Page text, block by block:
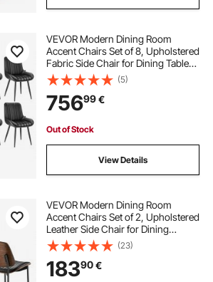
VEVOR Modern Dining Room
Accent Chairs Set of 8, Upholstered
Fabric Side Chair for Dining Tables,
Space-Saving Kitchen Table Chair
with Thick Cushions and Metal
Legs, Black
(5)
75699€
Out of Stock
View Details
VEVOR Modern Dining Room
Accent Chairs Set of 2, Upholstered
Leather Side Chair for Dining
Tables, Space-Saving Kitchen Table
Chair with Thick Cushions and
Metal Legs, Black
(23)
18390€